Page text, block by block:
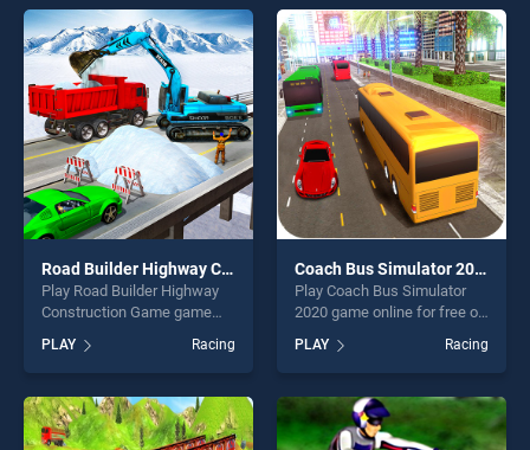
entertainment, is perfect for
players seeking fun and
challenge....
entertainment, is perfect for
players seeking fun and
challenge....
Road Builder Highway Construction Game
Play Road Builder Highway
Construction Game game
BradGames. Road Builder
Highway Construction Game
stands out as one of our top
skill games, offering endless
entertainment, is perfect for
PLAY Racing
Coach Bus Simulator 2020
Play Coach Bus Simulator
2020 game online for free on
Simulator 2020 stands out
as one of our top skill
games, offering endless
entertainment, is perfect for
players seeking fun and
PLAY Racing